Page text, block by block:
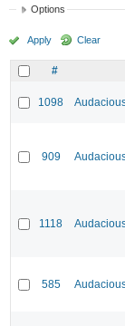
Options
Apply Clear
#
1098
909
1118
585